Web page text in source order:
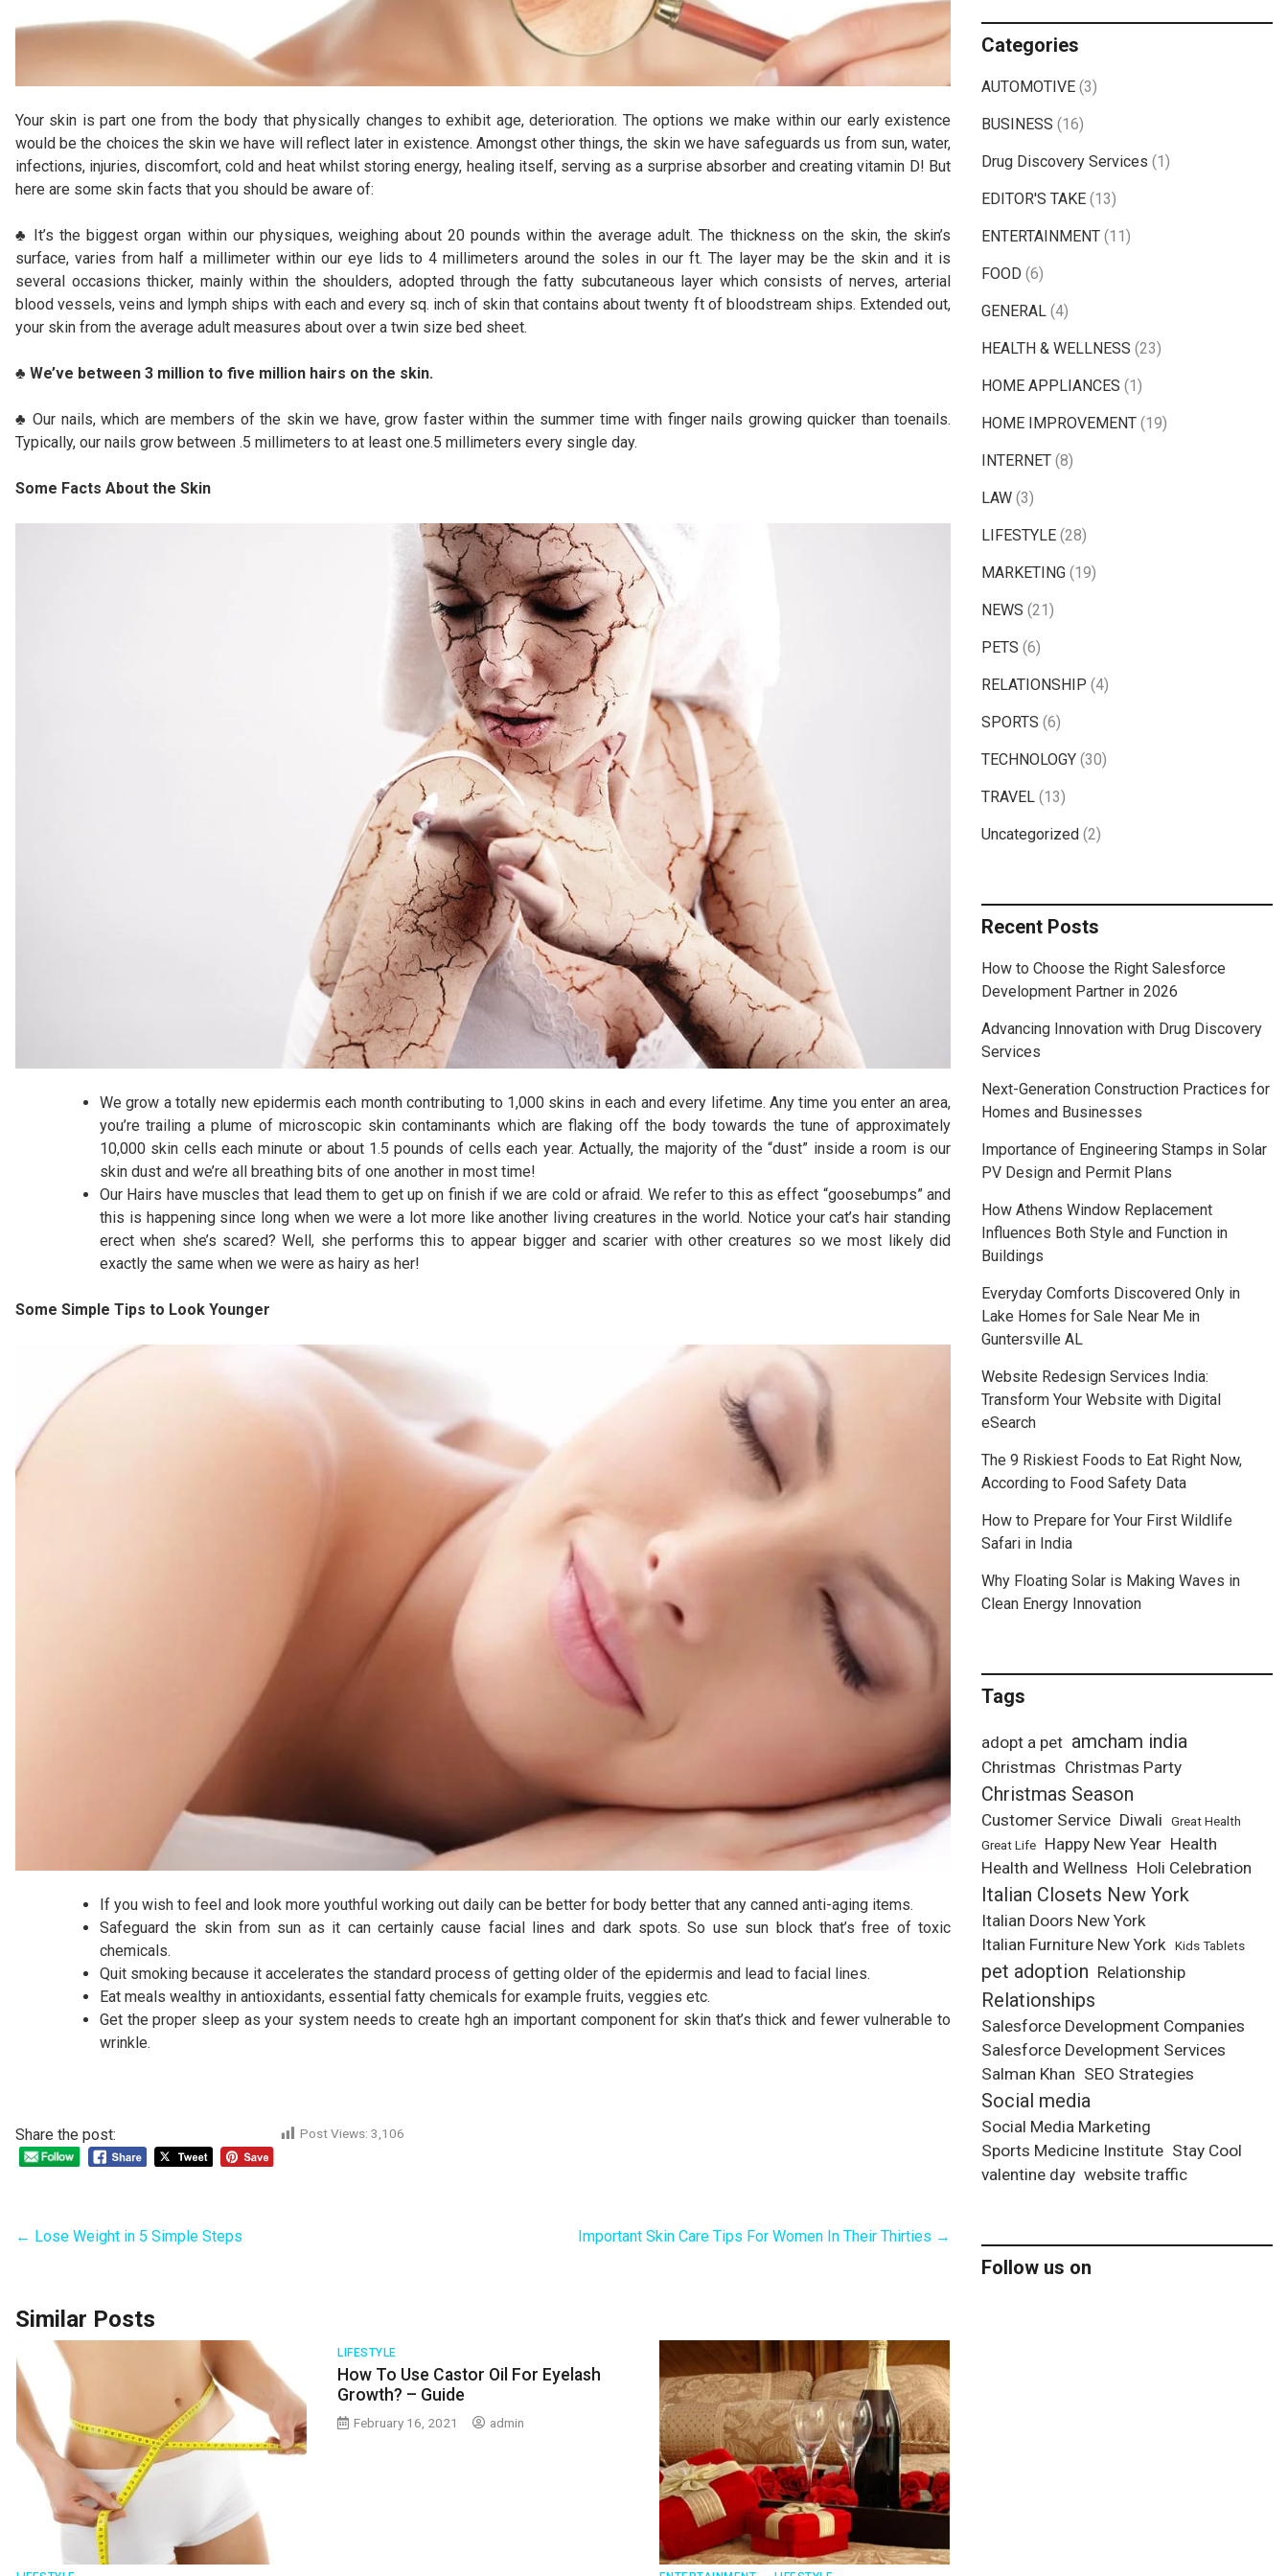
Your skin is part one from the body that physically changes to exhibit age, deterioration. The options we make within our early existence
would be the choices the skin we have will reflect later in existence. Amongst other things, the skin we have safeguards us from sun, water,
infections, injuries, discomfort, cold and heat whilst storing energy, healing itself, serving as a surprise absorber and creating vitamin D! But
here are some skin facts that you should be aware of:
♣ It’s the biggest organ within our physiques, weighing about 20 pounds within the average adult. The thickness on the skin, the skin’s
surface, varies from half a millimeter within our eye lids to 4 millimeters around the soles in our ft. The layer may be the skin and it is
several occasions thicker, mainly within the shoulders, adopted through the fatty subcutaneous layer which consists of nerves, arterial
blood vessels, veins and lymph ships with each and every sq. inch of skin that contains about twenty ft of bloodstream ships. Extended out,
your skin from the average adult measures about over a twin size bed sheet.
♣ We’ve between 3 million to five million hairs on the skin.
♣ Our nails, which are members of the skin we have, grow faster within the summer time with finger nails growing quicker than toenails.
Typically, our nails grow between .5 millimeters to at least one.5 millimeters every single day.
Some Facts About the Skin
We grow a totally new epidermis each month contributing to 1,000 skins in each and every lifetime. Any time you enter an area,
you’re trailing a plume of microscopic skin contaminants which are flaking off the body towards the tune of approximately
10,000 skin cells each minute or about 1.5 pounds of cells each year. Actually, the majority of the “dust” inside a room is our
skin dust and we’re all breathing bits of one another in most time!
Our Hairs have muscles that lead them to get up on finish if we are cold or afraid. We refer to this as effect “goosebumps” and
this is happening since long when we were a lot more like another living creatures in the world. Notice your cat’s hair standing
erect when she’s scared? Well, she performs this to appear bigger and scarier with other creatures so we most likely did
exactly the same when we were as hairy as her!
Some Simple Tips to Look Younger
If you wish to feel and look more youthful working out daily can be better for body better that any canned anti-aging items.
Safeguard the skin from sun as it can certainly cause facial lines and dark spots. So use sun block that’s free of toxic
chemicals.
Quit smoking because it accelerates the standard process of getting older of the epidermis and lead to facial lines.
Eat meals wealthy in antioxidants, essential fatty chemicals for example fruits, veggies etc.
Get the proper sleep as your system needs to create hgh an important component for skin that’s thick and fewer vulnerable to
wrinkle.
Share the post: Post Views: 3,106
← Lose Weight in 5 Simple Steps Important Skin Care Tips For Women In Their Thirties →
Similar Posts
LIFESTYLE
How To Use Castor Oil For Eyelash
Growth? – Guide
February 16, 2021 admin
Categories
AUTOMOTIVE (3)
BUSINESS (16)
Drug Discovery Services (1)
EDITOR'S TAKE (13)
ENTERTAINMENT (11)
FOOD (6)
GENERAL (4)
HEALTH & WELLNESS (23)
HOME APPLIANCES (1)
HOME IMPROVEMENT (19)
INTERNET (8)
LAW (3)
LIFESTYLE (28)
MARKETING (19)
NEWS (21)
PETS (6)
RELATIONSHIP (4)
SPORTS (6)
TECHNOLOGY (30)
TRAVEL (13)
Uncategorized (2)
Recent Posts
How to Choose the Right Salesforce
Development Partner in 2026
Advancing Innovation with Drug Discovery
Services
Next-Generation Construction Practices for
Homes and Businesses
Importance of Engineering Stamps in Solar
PV Design and Permit Plans
How Athens Window Replacement
Influences Both Style and Function in
Buildings
Everyday Comforts Discovered Only in
Lake Homes for Sale Near Me in
Guntersville AL
Website Redesign Services India:
Transform Your Website with Digital
eSearch
The 9 Riskiest Foods to Eat Right Now,
According to Food Safety Data
How to Prepare for Your First Wildlife
Safari in India
Why Floating Solar is Making Waves in
Clean Energy Innovation
Tags
adopt a pet amcham india
Christmas Christmas Party
Christmas Season
Customer Service Diwali
Great Health
Great Life
Happy New Year Health
Health and Wellness Holi Celebration
Italian Closets New York
Italian Doors New York
Italian Furniture New York Kids Tablets
pet adoption Relationship
Relationships
Salesforce Development Companies
Salesforce Development Services
Salman Khan SEO Strategies
Social media
Social Media Marketing
Sports Medicine Institute Stay Cool
valentine day website traffic
Follow us on